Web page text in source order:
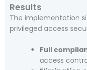
Results
The implementation
privileged access
Full
access